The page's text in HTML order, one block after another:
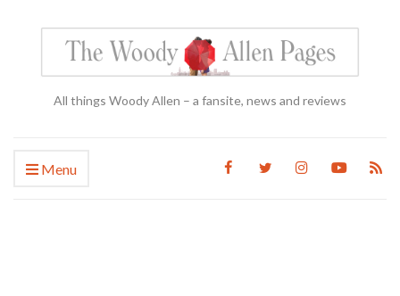
All things Woody Allen – a fansite, news and reviews
Menu